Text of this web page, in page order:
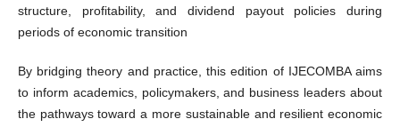
structure, profitability, and dividend payout policies during
periods of economic transition
By bridging theory and practice, this edition of IJECOMBA aims
to inform academics, policymakers, and business leaders about
the pathways toward a more sustainable and resilient economic